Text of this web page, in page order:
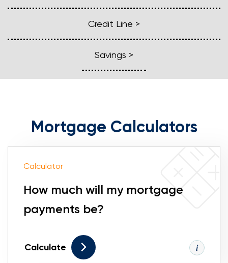
Investing & Insuring
Meet FourLeaf
Resources
Credit Line >
Savings >
Mortgage Calculators
Calculator
How much will my mortgage
payments be?
Calculate